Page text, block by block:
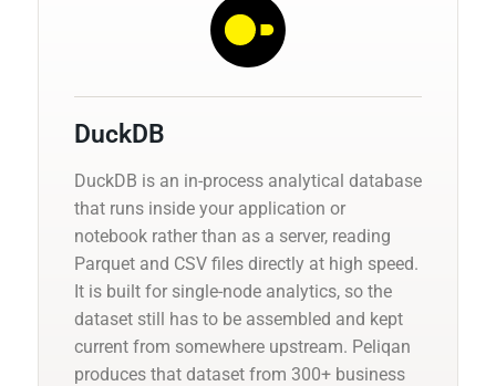
DuckDB
DuckDB is an in-process analytical database
that runs inside your application or
notebook rather than as a server, reading
Parquet and CSV files directly at high speed.
It is built for single-node analytics, so the
dataset still has to be assembled and kept
current from somewhere upstream. Peliqan
produces that dataset from 300+ business